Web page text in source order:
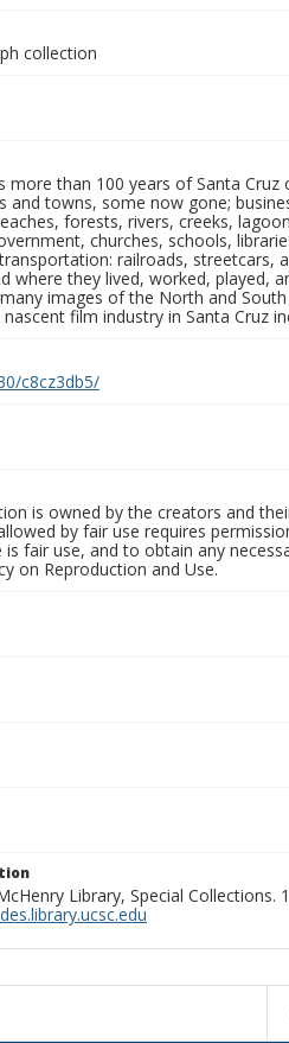
collection
than 100 years of Santa
towns, some now gone;
forests, rivers, creeks,
churches, schools,
railroads, streetcars,
where they lived, worked,
images of the North and
film industry in Santa Cruz
c8cz3db5/
is owned by the creators and
by fair use requires
fair use, and to obtain any
on Reproduction and Use.
Library, Special Collections.